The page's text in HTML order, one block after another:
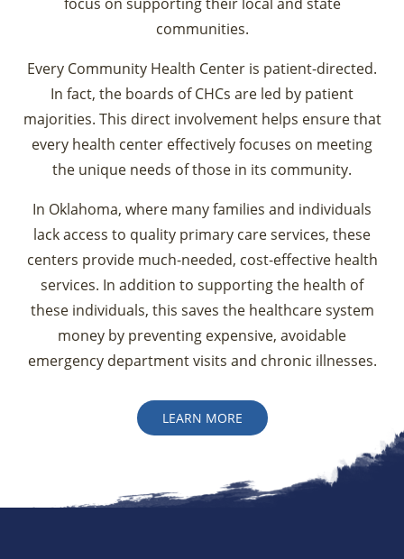
communities.
Every Community Health Center is patient-directed.
In fact, the boards of CHCs are led by patient
majorities. This direct involvement helps ensure that
every health center effectively focuses on meeting
the unique needs of those in its community.
In Oklahoma, where many families and individuals
lack access to quality primary care services, these
centers provide much-needed, cost-effective health
services. In addition to supporting the health of
these individuals, this saves the healthcare system
money by preventing expensive, avoidable
emergency department visits and chronic illnesses.
LEARN MORE